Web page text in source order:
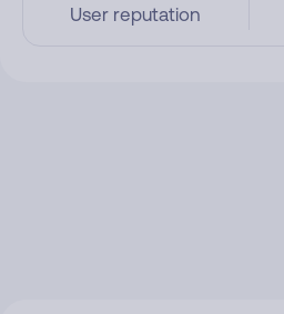
User reputation